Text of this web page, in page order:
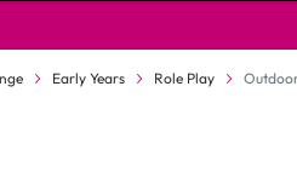
Early Years Role Play